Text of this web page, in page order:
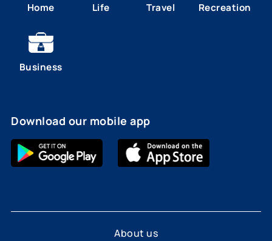
Home Life Travel Recreation
Business
Download our mobile app
About us